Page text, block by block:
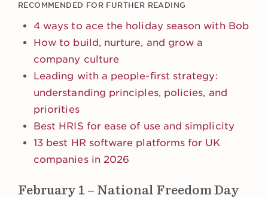
RECOMMENDED FOR FURTHER READING
4 ways to ace the holiday season with Bob
How to build, nurture, and grow a
company culture
Leading with a people-first strategy:
understanding principles, policies, and
priorities
Best HRIS for ease of use and simplicity
13 best HR software platforms for UK
companies in 2026
February 1 – National Freedom Day